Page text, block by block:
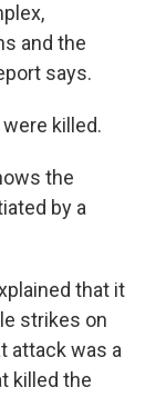
and the
says.
killed.
the
by a
that it
strikes on
attack was a
killed the